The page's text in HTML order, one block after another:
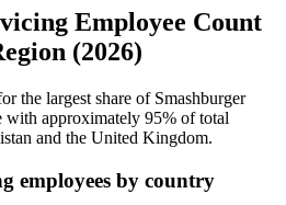
Employee Count
(2026)
the largest share of Smashburger
with approximately 95% of total
and the United Kingdom.
employees by country